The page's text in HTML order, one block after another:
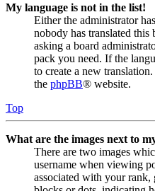
My language is not in the list!
Either the administrator
nobody has translated
asking a board
pack you need. If the
to create a new
the phpBB® website.
Top
What are the images next to
There are two images
username when viewing
associated with your